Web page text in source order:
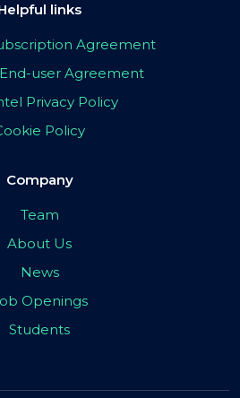
links
Agreement
user Agreement
Privacy Policy
Policy
Company
Team
About Us
News
Openings
Students